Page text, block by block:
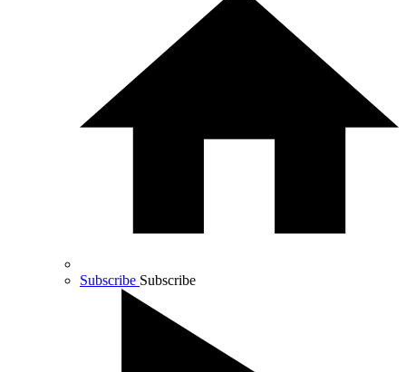
Subscribe Subscribe